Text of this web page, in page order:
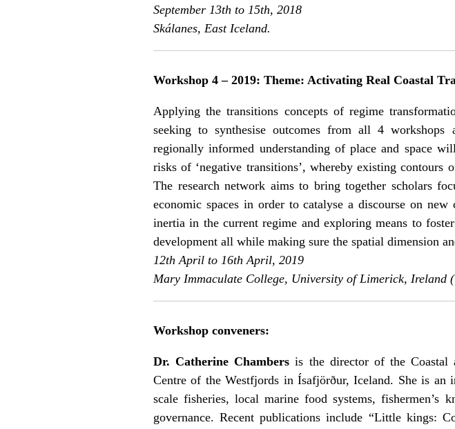
September 13th to 15th, 2018
Skálanes, East Iceland.
Workshop 4 – 2019: Theme: Activating Real Coastal
Applying the transitions concepts of regime
seeking to synthesise outcomes from all 4
regionally informed understanding of place and space
risks of ‘negative transitions’, whereby existing contours
The research network aims to bring together scholars
economic spaces in order to catalyse a discourse on
inertia in the current regime and exploring means to
development all while making sure the spatial dimension
12th April to 16th April, 2019
Mary Immaculate College, University of Limerick, Ireland
Workshop conveners:
Dr. Catherine Chambers is the director of the Coastal
Centre of the Westfjords in Ísafjörður, Iceland. She is
scale fisheries, local marine food systems, fishermen’s
governance. Recent publications include “Little kings: